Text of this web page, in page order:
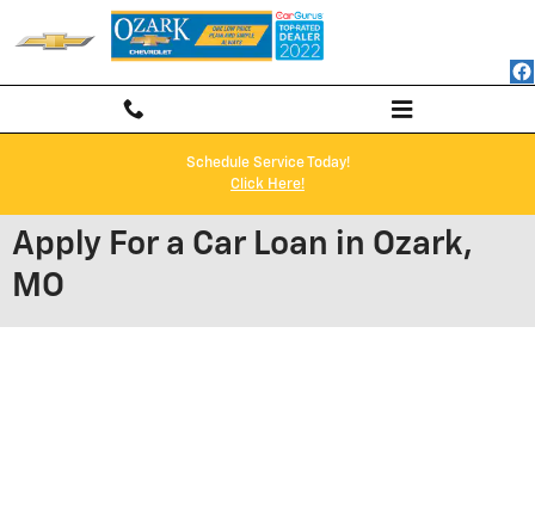
Skip to main content
Schedule Service Today!
Click Here!
Apply For a Car Loan in Ozark,
MO